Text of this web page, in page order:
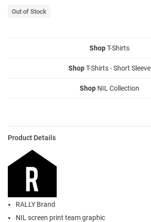
Out of Stock
ShopT-Shirts
ShopT-Shirts - Short Sleeve
Shop NIL Collection
Product Details
RALLY Brand
NIL screen print team graphic